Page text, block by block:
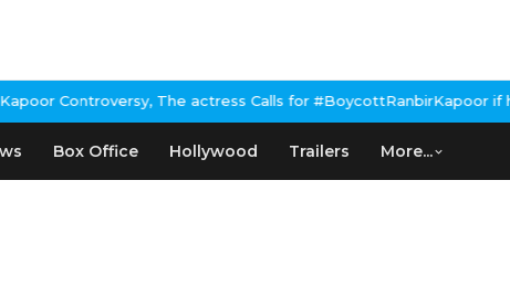
Controversy, The actress Calls for #BoycottRanbirKapoor if
Box Office Hollywood Trailers More...